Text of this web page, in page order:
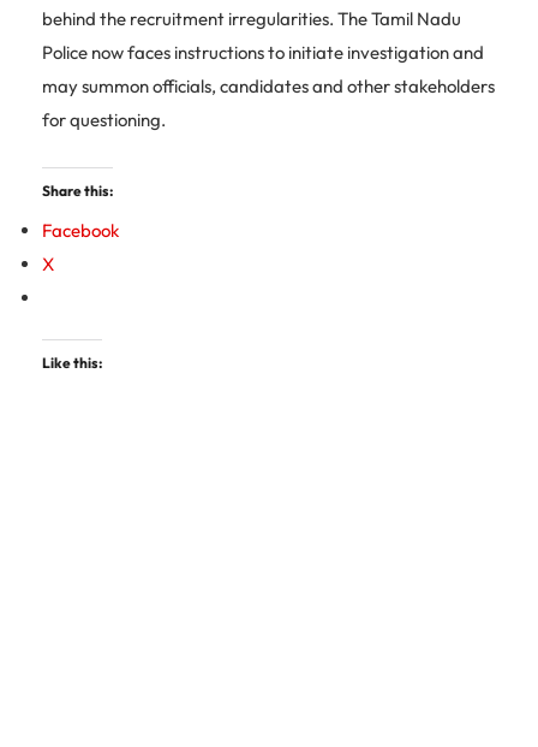
behind the recruitment irregularities. The Tamil Nadu
Police now faces instructions to initiate investigation and
may summon officials, candidates and other stakeholders
for questioning.
Share this:
Facebook
X
Like this: